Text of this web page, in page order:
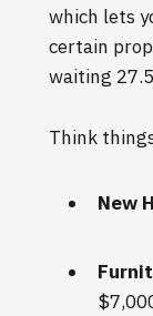
which lets
certain
waiting
Think
New